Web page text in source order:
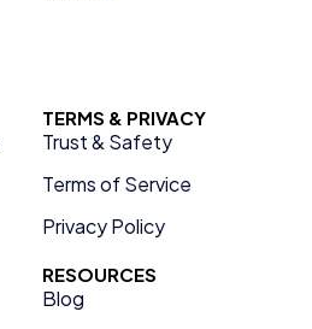
TERMS & PRIVACY
Trust & Safety
Terms of Service
Privacy Policy
RESOURCES
Blog